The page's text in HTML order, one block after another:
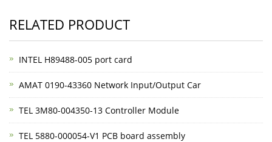
RELATED PRODUCT
INTEL H89488-005 port card
AMAT 0190-43360 Network Input/Output Car
TEL 3M80-004350-13 Controller Module
TEL 5880-000054-V1 PCB board assembly